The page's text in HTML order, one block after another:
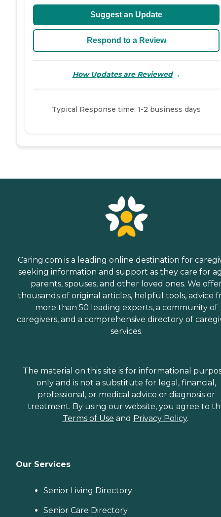
Suggest an Update
Respond to a Review
How Updates are Reviewed→
Typical Response time: 1-2 business days
Caring.com is a leading online destination for
seeking information and support as they care for
parents, spouses, and other loved ones. We
thousands of original articles, helpful tools, advice
more than 50 leading experts, a community of
caregivers, and a comprehensive directory of
services.
The material on this site is for informational
only and is not a substitute for legal, financial,
professional, or medical advice or diagnosis or
treatment. By using our website, you agree to
Terms of Use and Privacy Policy.
Our Services
Senior Living Directory
Senior Care Directory